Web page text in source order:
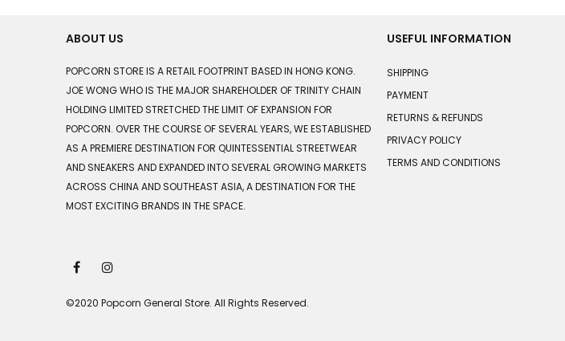
ABOUT US
POPCORN STORE IS A RETAIL FOOTPRINT BASED IN HONG KONG.
JOE WONG WHO IS THE MAJOR SHAREHOLDER OF TRINITY CHAIN
HOLDING LIMITED STRETCHED THE LIMIT OF EXPANSION FOR
POPCORN. OVER THE COURSE OF SEVERAL YEARS, WE ESTABLISHED
AS A PREMIERE DESTINATION FOR QUINTESSENTIAL STREETWEAR
AND SNEAKERS AND EXPANDED INTO SEVERAL GROWING MARKETS
ACROSS CHINA AND SOUTHEAST ASIA, A DESTINATION FOR THE
MOST EXCITING BRANDS IN THE SPACE.
USEFUL INFORMATION
SHIPPING
PAYMENT
RETURNS & REFUNDS
PRIVACY POLICY
TERMS AND CONDITIONS
©2020 Popcorn General Store. All Rights Reserved.